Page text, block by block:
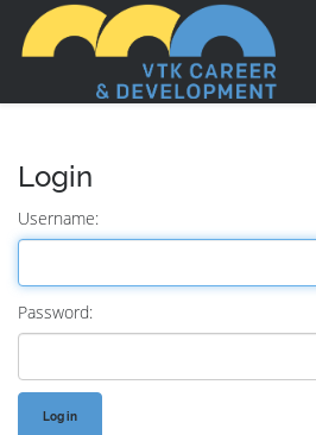
Login
Username:
Password: